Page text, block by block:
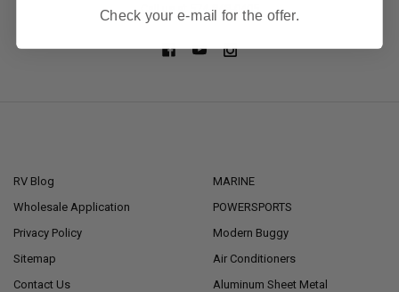
Call us at 574-848-0405
RV Blog
Wholesale Application
Privacy Policy
Sitemap
Contact Us
MARINE
POWERSPORTS
Modern Buggy
Air Conditioners
Aluminum Sheet Metal
Check your e-mail for the offer.